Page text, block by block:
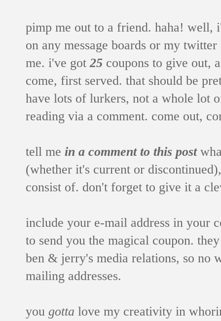
pimp me out to a friend. haha! well,
on any message boards or my
me. i've got25 coupons to give out,
come, first served. that should be
have lots of lurkers, not a whole lot
reading via a comment. come out,
tell me in a comment to this post
(whether it's current or
consist of. don't forget to give it a
include your e-mail address in your
to send you the magical coupon.
ben & jerry's media relations, so no
mailing addresses.
you gotta love my creativity in